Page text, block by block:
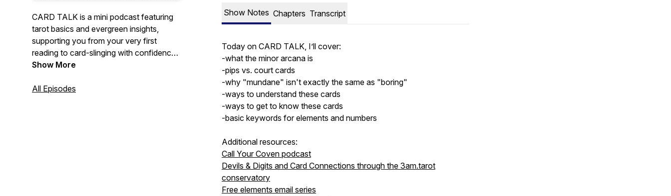
CARD TALK is a mini podcast featuring
tarot basics and evergreen insights,
supporting you from your very first
reading to card-slinging with confidence.
Whether you're a curious beginner or an
your new go-to tarot podcast for quick
Show More
All Episodes
Show Notes Chapters Transcript
Today on CARD TALK, I’ll cover:
-what the minor arcana is
-pips vs. court cards
-why "mundane" isn't exactly the same as "boring"
-ways to understand these cards
-ways to get to know these cards
-basic keywords for elements and numbers
Additional resources:
Call Your Coven podcast
Devils & Digits and Card Connections through the 3am.tarot
conservatory
Free elements email series